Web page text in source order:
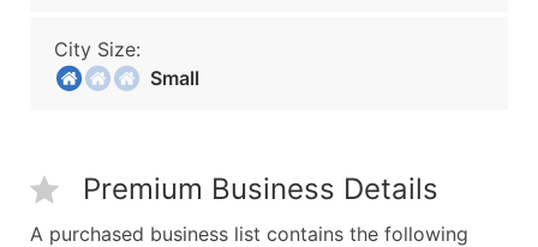
City Size:
Small
Premium Business Details
A purchased business list contains the following